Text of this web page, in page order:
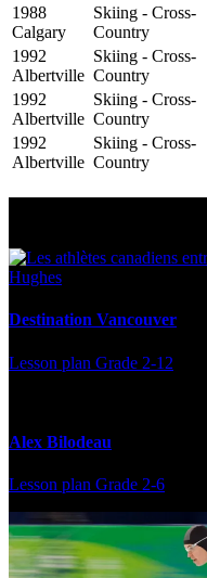
1988
Calgary
Skiing - Cross-
Country
1992
Albertville
Skiing - Cross-
Country
1992
Albertville
Skiing - Cross-
Country
1992
Albertville
Skiing - Cross-
Country
Destination Vancouver
Lesson plan Grade 2-12
Alex Bilodeau
Lesson plan Grade 2-6